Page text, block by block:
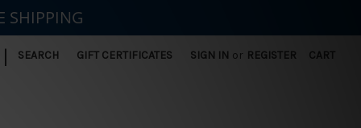
| SEARCH GIFT CERTIFICATES SIGN IN or REGISTER CART
SHIPPING